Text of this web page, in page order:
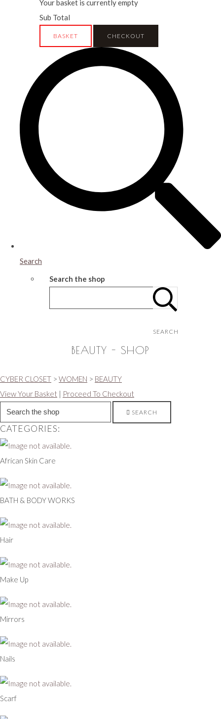
Your basket is currently empty
Sub Total
BASKET CHECKOUT
Search
Search the shop
SEARCH
BEAUTY - SHOP
CYBER CLOSET > WOMEN > BEAUTY
View Your Basket | Proceed To Checkout
SEARCH
CATEGORIES:
African Skin Care
BATH & BODY WORKS
Hair
Make Up
Mirrors
Nails
Scarf